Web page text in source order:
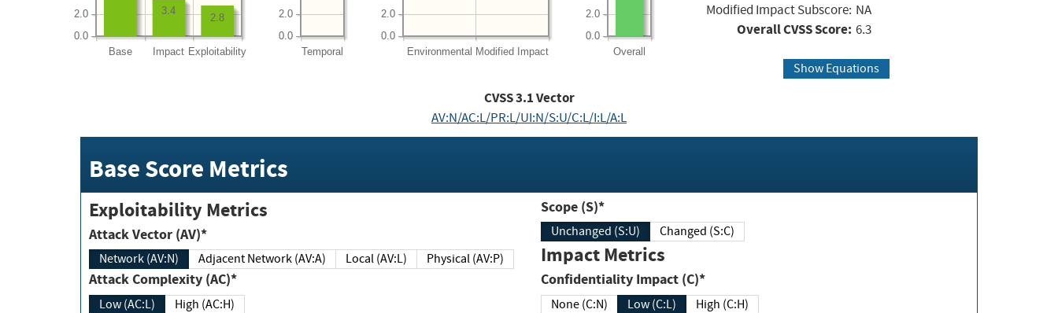
Base Impact Exploitability
0.0
2.0 2.8
3.4
Temporal
0.0
2.0
Environmental Modified Impact
0.0
2.0
Overall
0.0
2.0
Modified Impact Subscore: NA
Overall CVSS Score: 6.3
Show Equations
CVSS3.1Vector
AV:N/AC:L/PR:L/UI:N/S:U/C:L/I:L/A:L
Base Score Metrics
Exploitability Metrics
Attack Vector (AV)*
Network (AV:N) Adjacent Network (AV:A) Local (AV:L) Physical (AV:P)
Attack Complexity (AC)*
Low (AC:L) High (AC:H)
Scope (S)*
Unchanged (S:U) Changed (S:C)
Impact Metrics
Confidentiality Impact (C)*
None (C:N) Low (C:L) High (C:H)